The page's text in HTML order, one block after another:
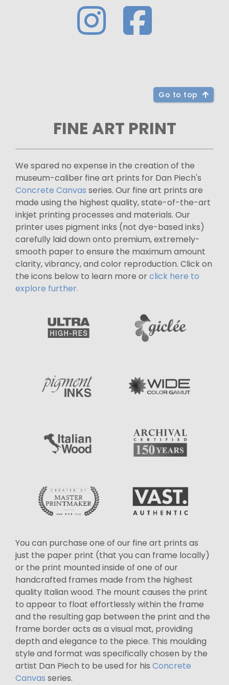
Go to top
FINE ART PRINT
We spared no expense in the creation of the
museum-caliber fine art prints for Dan Piech's
Concrete Canvas series. Our fine art prints are
made using the highest quality, state-of-the-art
inkjet printing processes and materials. Our
printer uses pigment inks (not dye-based inks)
carefully laid down onto premium, extremely-
smooth paper to ensure the maximum amount
clarity, vibrancy, and color reproduction. Click on
the icons below to learn more orclick here to
explore further.
You can purchase one of our fine art prints as
just the paper print (that you can frame locally)
or the print mounted inside of one of our
handcrafted frames made from the highest
quality Italian wood. The mount causes the print
to appear to float effortlessly within the frame
and the resulting gap between the print and the
frame border acts as a visual mat, providing
depth and elegance to the piece. This moulding
style and format was specifically chosen by the
artist Dan Piech to be used for his Concrete
Canvas series.